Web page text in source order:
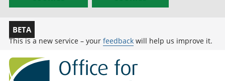
BETA
This is a new service – your feedback will help us improve it.